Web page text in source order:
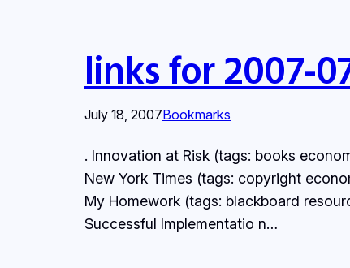
links for 2007-
July 18, 2007Bookmarks
. Innovation at Risk (tags: books
New York Times (tags: copyright
My Homework (tags: blackboard
Successful Implementatio n…